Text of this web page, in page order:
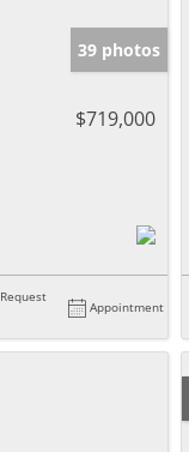
39 photos
$719,000
Request
Appointment